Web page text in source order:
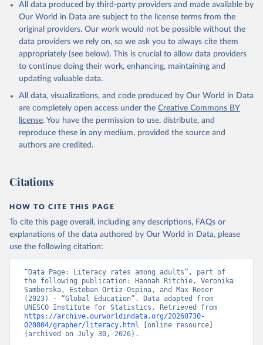
All data produced by third-party providers and made available by
Our World in Data are subject to the license terms from the
original providers. Our work would not be possible without the
data providers we rely on, so we ask you to always cite them
appropriately (see below). This is crucial to allow data providers
to continue doing their work, enhancing, maintaining and
updating valuable data.
All data, visualizations, and code produced by Our World in Data
are completely open access under the Creative Commons BY
license. You have the permission to use, distribute, and
reproduce these in any medium, provided the source and
authors are credited.
Citations
HOW TO CITE THIS PAGE
To cite this page overall, including any descriptions, FAQs or
explanations of the data authored by Our World in Data, please
use the following citation:
“Data Page: Literacy rates among adults”, part of
the following publication: Hannah Ritchie, Veronika
Samborska, Esteban Ortiz-Ospina, and Max Roser
(2023) - “Global Education”. Data adapted from
https://archive.ourworldindata.org/20260730-
020804/grapher/literacy.html [online resource]
(archived on July 30, 2026).